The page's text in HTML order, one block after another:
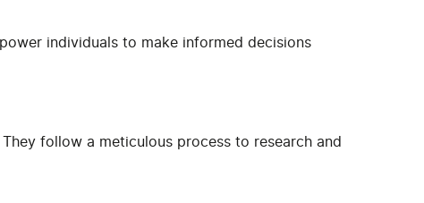
individuals to make informed decisions
follow a meticulous process to research and